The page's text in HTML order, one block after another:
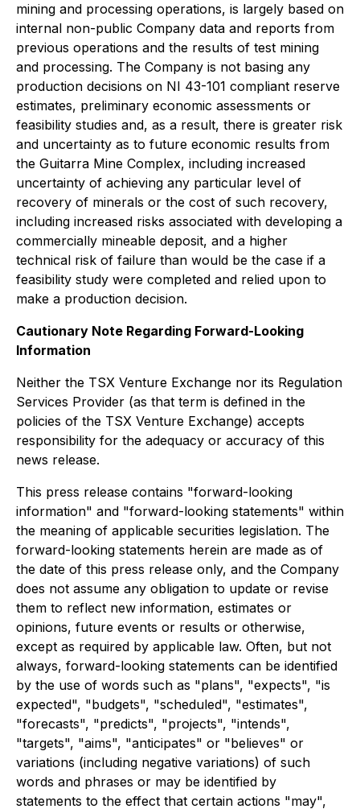
mining and processing operations, is largely based on
internal non-public Company data and reports from
previous operations and the results of test mining
and processing. The Company is not basing any
production decisions on NI 43-101 compliant reserve
estimates, preliminary economic assessments or
feasibility studies and, as a result, there is greater risk
and uncertainty as to future economic results from
the Guitarra Mine Complex, including increased
uncertainty of achieving any particular level of
recovery of minerals or the cost of such recovery,
including increased risks associated with developing a
commercially mineable deposit, and a higher
technical risk of failure than would be the case if a
feasibility study were completed and relied upon to
make a production decision.
Cautionary Note Regarding Forward-Looking
Information
Neither the TSX Venture Exchange nor its Regulation
Services Provider (as that term is defined in the
policies of the TSX Venture Exchange) accepts
responsibility for the adequacy or accuracy of this
news release.
This press release contains "forward-looking
information" and "forward-looking statements" within
the meaning of applicable securities legislation. The
forward-looking statements herein are made as of
the date of this press release only, and the Company
does not assume any obligation to update or revise
them to reflect new information, estimates or
opinions, future events or results or otherwise,
except as required by applicable law. Often, but not
always, forward-looking statements can be identified
by the use of words such as "plans", "expects", "is
expected", "budgets", "scheduled", "estimates",
"forecasts", "predicts", "projects", "intends",
"targets", "aims", "anticipates" or "believes" or
variations (including negative variations) of such
words and phrases or may be identified by
statements to the effect that certain actions "may",